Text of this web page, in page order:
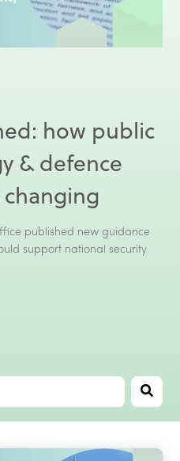
Log In →
how public
& defence
published new guidance
support national security